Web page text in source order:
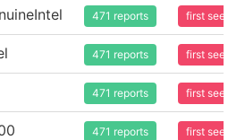
471 reports first seen
471 reports first seen
471 reports first seen
471 reports first seen